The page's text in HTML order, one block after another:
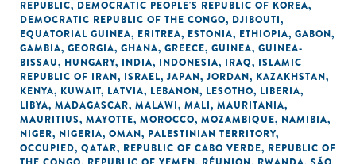
REPUBLIC, DEMOCRATIC PEOPLE'S REPUBLIC OF KOREA,
DEMOCRATIC REPUBLIC OF THE CONGO, DJIBOUTI,
EQUATORIAL GUINEA, ERITREA, ESTONIA, ETHIOPIA, GABON,
GAMBIA, GEORGIA, GHANA, GREECE, GUINEA, GUINEA-
BISSAU, HUNGARY, INDIA, INDONESIA, IRAQ, ISLAMIC
REPUBLIC OF IRAN, ISRAEL, JAPAN, JORDAN, KAZAKHSTAN,
KENYA, KUWAIT, LATVIA, LEBANON, LESOTHO, LIBERIA,
LIBYA, MADAGASCAR, MALAWI, MALI, MAURITANIA,
MAURITIUS, MAYOTTE, MOROCCO, MOZAMBIQUE, NAMIBIA,
NIGER, NIGERIA, OMAN, PALESTINIAN TERRITORY,
OCCUPIED, QATAR, REPUBLIC OF CABO VERDE, REPUBLIC OF